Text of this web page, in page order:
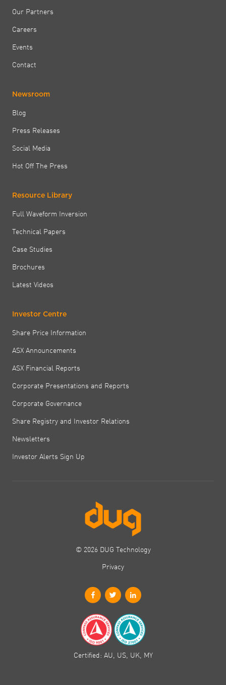
Our Partners
Careers
Events
Contact
Newsroom
Blog
Press Releases
Social Media
Hot Off The Press
Resource Library
Full Waveform Inversion
Technical Papers
Case Studies
Brochures
Latest Videos
Investor Centre
Share Price Information
ASX Announcements
ASX Financial Reports
Corporate Presentations and Reports
Corporate Governance
Share Registry and Investor Relations
Newsletters
Investor Alerts Sign Up
© 2026 DUG Technology
Privacy
Certified: AU, US, UK, MY